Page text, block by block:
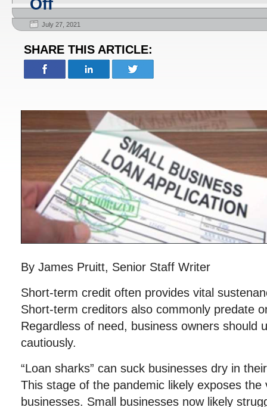
Off
July 27, 2021
SHARE THIS ARTICLE:
By James Pruitt, Senior Staff Writer
Short-term credit often provides vital
Short-term creditors also commonly predate
Regardless of need, business owners should
cautiously.
“Loan sharks” can suck businesses dry in
This stage of the pandemic likely exposes the
businesses. Small businesses now likely